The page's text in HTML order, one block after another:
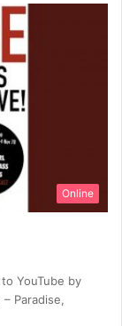
Online
YouTube by
Paradise,